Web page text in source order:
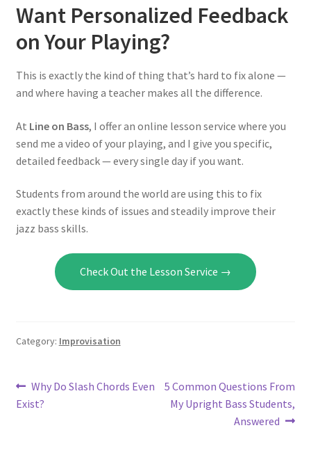
Want Personalized Feedback
on Your Playing?
This is exactly the kind of thing that’s hard to fix alone —
and where having a teacher makes all the difference.
At Line on Bass, I offer an online lesson service where you
send me a video of your playing, and I give you specific,
detailed feedback — every single day if you want.
Students from around the world are using this to fix
exactly these kinds of issues and steadily improve their
jazz bass skills.
Check Out the Lesson Service →
Category: Improvisation
Post
navigation
Previous
post:
Why Do Slash Chords Even
Exist?
Next
post:
5 Common Questions From
My Upright Bass Students,
Answered